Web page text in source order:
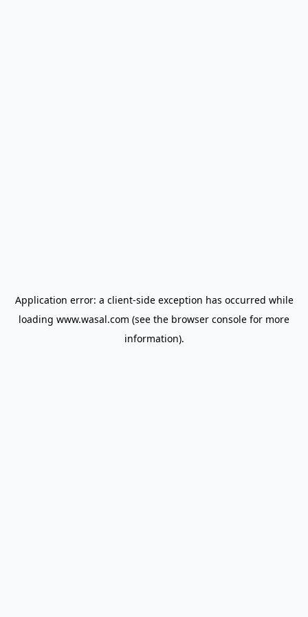
Application error: a client-side exception has occurred while
loading www.wasal.com (see the browser console for more
information).